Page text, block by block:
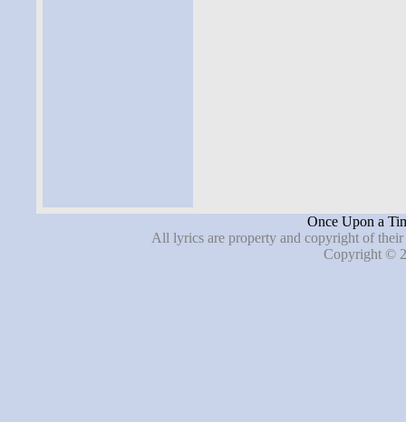
Once Upon a
All lyrics are property and copyright of
Copyright ©